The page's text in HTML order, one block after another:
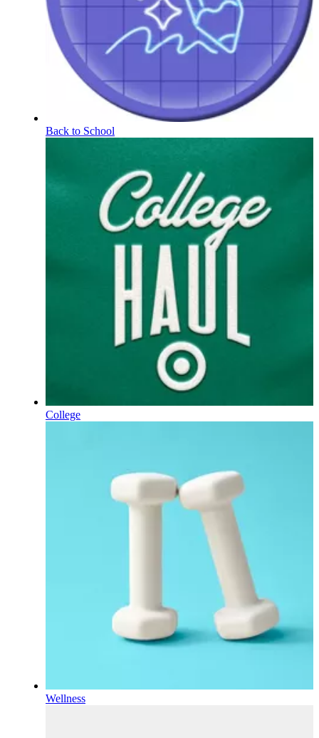
Back to School
College
Wellness